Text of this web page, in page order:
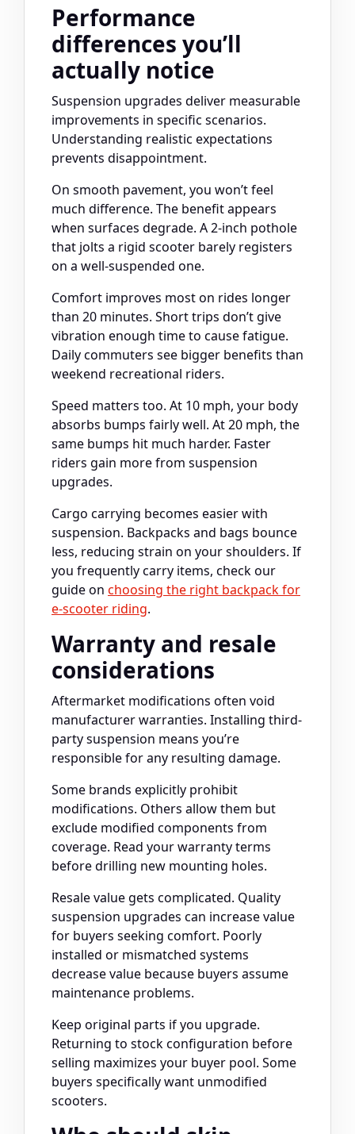
Performance
differences you’ll
actually notice
Suspension upgrades deliver measurable
improvements in specific scenarios.
Understanding realistic expectations
prevents disappointment.
On smooth pavement, you won’t feel
much difference. The benefit appears
when surfaces degrade. A 2-inch pothole
that jolts a rigid scooter barely registers
on a well-suspended one.
Comfort improves most on rides longer
than 20 minutes. Short trips don’t give
vibration enough time to cause fatigue.
Daily commuters see bigger benefits than
weekend recreational riders.
Speed matters too. At 10 mph, your body
absorbs bumps fairly well. At 20 mph, the
same bumps hit much harder. Faster
riders gain more from suspension
upgrades.
Cargo carrying becomes easier with
suspension. Backpacks and bags bounce
less, reducing strain on your shoulders. If
you frequently carry items, check our
guide on choosing the right backpack for
e-scooter riding.
Warranty and resale
considerations
Aftermarket modifications often void
manufacturer warranties. Installing third-
party suspension means you’re
responsible for any resulting damage.
Some brands explicitly prohibit
modifications. Others allow them but
exclude modified components from
coverage. Read your warranty terms
before drilling new mounting holes.
Resale value gets complicated. Quality
suspension upgrades can increase value
for buyers seeking comfort. Poorly
installed or mismatched systems
decrease value because buyers assume
maintenance problems.
Keep original parts if you upgrade.
Returning to stock configuration before
selling maximizes your buyer pool. Some
buyers specifically want unmodified
scooters.